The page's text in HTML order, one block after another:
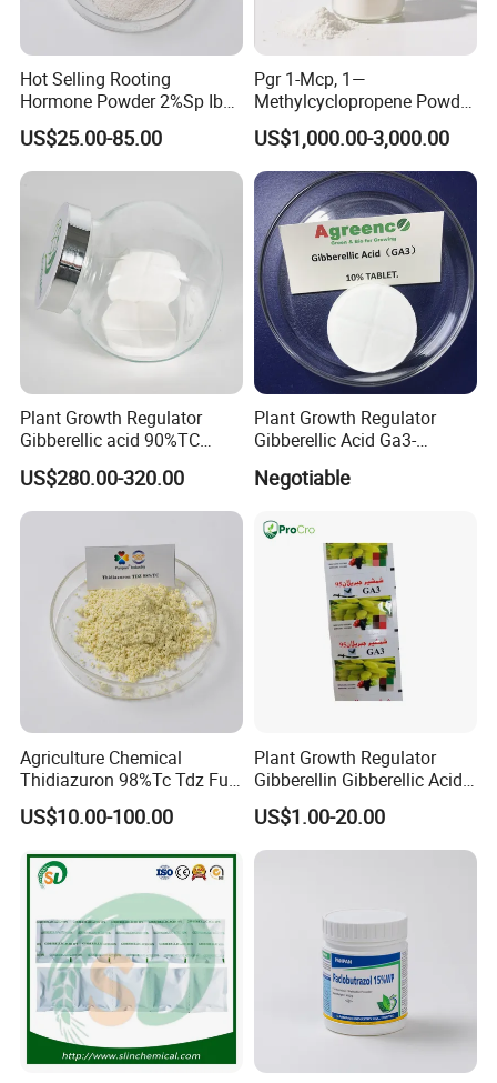
Hot Selling Rooting
Hormone Powder 2%Sp Iba
Naa for Plants
US$25.00-85.00
Pgr 1-Mcp, 1—
Methylcyclopropene Powder
for Fruit and Flowers Fresh
Keeping
US$1,000.00-3,000.00
Plant Growth Regulator
Gibberellic acid 90%TC
10%TB
US$280.00-320.00
Plant Growth Regulator
Gibberellic Acid Ga3-
Plant Flowers and Fruits
Natural Pgr
Negotiable
Agriculture Chemical
Thidiazuron 98%Tc Tdz Full
Form
US$10.00-100.00
Plant Growth Regulator
Gibberellin Gibberellic Acid
Ga3 Ga4 Ga7 90%Tc 10%Tb
20%Sp
US$1.00-20.00